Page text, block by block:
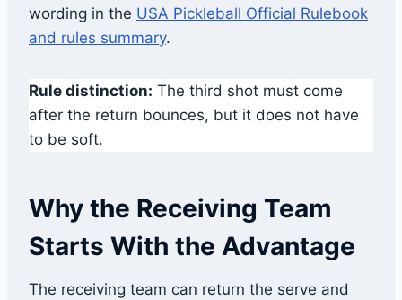
wording in the USA Pickleball Official Rulebook
and rules summary.
Rule distinction: The third shot must come
after the return bounces, but it does not have
to be soft.
Why the Receiving Team
Starts With the Advantage
The receiving team can return the serve and